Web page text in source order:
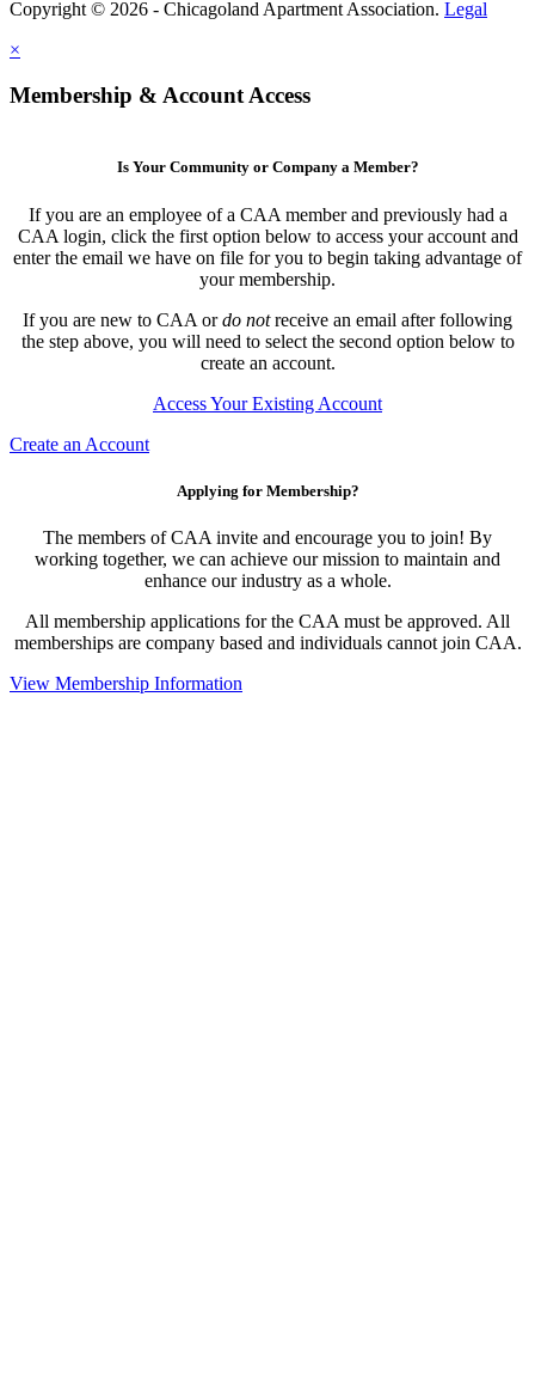
Copyright © 2026 - Chicagoland Apartment Association. Legal
×
Membership & Account Access
Is Your Community or Company a Member?
If you are an employee of a CAA member and previously had a
CAA login, click the first option below to access your account and
enter the email we have on file for you to begin taking advantage of
your membership.
If you are new to CAA ordo notreceive an email after following
the step above, you will need to select the second option below to
create an account.
Access Your Existing Account
Create an Account
Applying for Membership?
The members of CAA invite and encourage you to join! By
working together, we can achieve our mission to maintain and
enhance our industry as a whole.
All membership applications for the CAA must be approved. All
memberships are company based and individuals cannot join CAA.
View Membership Information